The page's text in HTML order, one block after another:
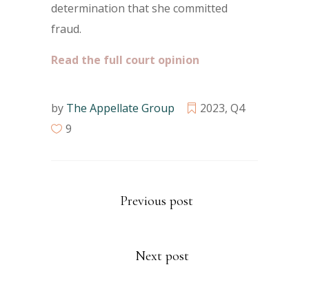
determination that she committed
fraud.
Read the full court opinion
by The Appellate Group 2023, Q4
9
Previous post
Next post